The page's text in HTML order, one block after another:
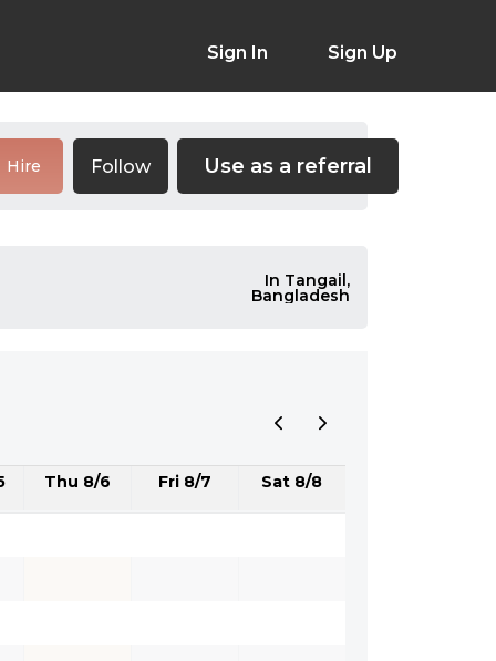
Sign In Sign Up
Hire Follow Use as a referral
In Tangail,
Bangladesh
Thu 8/6 Fri 8/7 Sat 8/8